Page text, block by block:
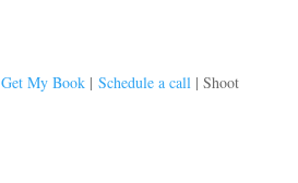
Get My Book| Schedule a call| Shoot